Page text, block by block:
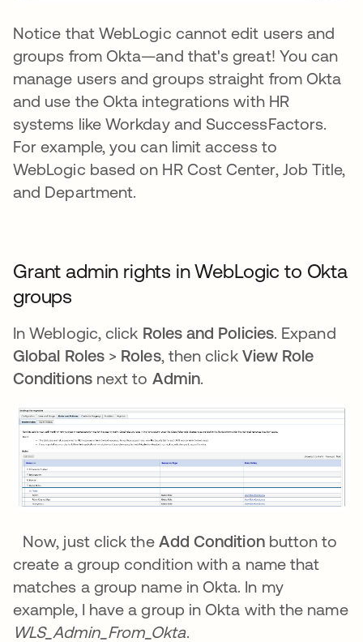
Notice that WebLogic cannot edit users and
groups from Okta—and that's great! You can
manage users and groups straight from Okta
and use the Okta integrations with HR
systems like Workday and SuccessFactors.
For example, you can limit access to
WebLogic based on HR Cost Center, Job Title,
and Department.
Grant admin rights in WebLogic to Okta
groups
In Weblogic, click Roles and Policies. Expand
Global Roles > Roles, then click View Role
Conditions next to Admin.
Now, just click the Add Conditionbutton to
create a group condition with a name that
matches a group name in Okta. In my
example, I have a group in Okta with the name
WLS_Admin_From_Okta.